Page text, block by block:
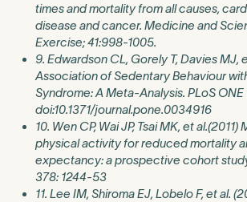
times and mortality from all causes,
disease and cancer. Medicine and
Exercise; 41:998-1005.
9. Edwardson CL, Gorely T, Davies MJ,
Association of Sedentary Behaviour
Syndrome: A Meta-Analysis. PLoS ONE
doi:10.1371/journal.pone.0034916
10. Wen CP, Wai JP, Tsai MK, et
physical activity for reduced mortality
expectancy: a prospective cohort
378: 1244-53
11. Lee IM, Shiroma EJ, Lobelo F, et al.